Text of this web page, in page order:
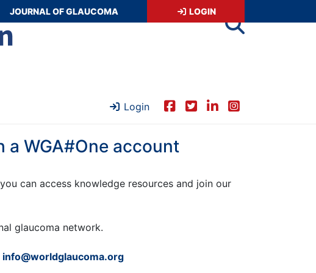
JOURNAL OF GLAUCOMA LOGIN
Login
WGA#One account
can access knowledge resources and join our
glaucoma network.
info@worldglaucoma.org